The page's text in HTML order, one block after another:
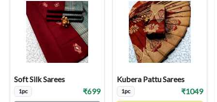
Soft Silk Sarees
1pc ₹699
Kubera Pattu Sarees
1pc ₹1049